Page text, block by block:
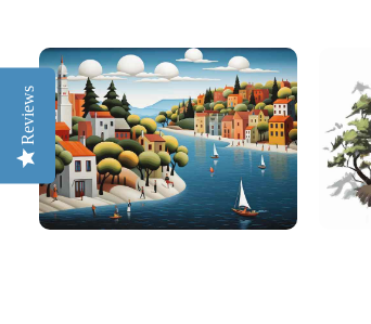
Reviews